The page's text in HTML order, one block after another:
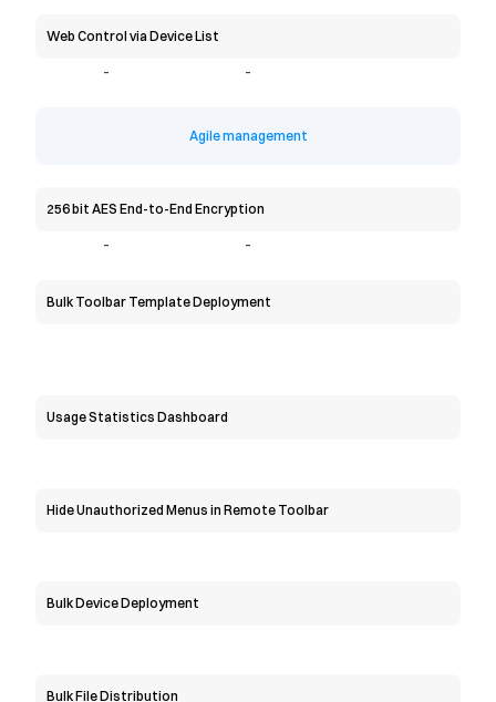
Web Control via Device List
- -
Agile management
256 bit AES End-to-End Encryption
- -
Bulk Toolbar Template Deployment
Usage Statistics Dashboard
Hide Unauthorized Menus in Remote Toolbar
Bulk Device Deployment
Bulk File Distribution